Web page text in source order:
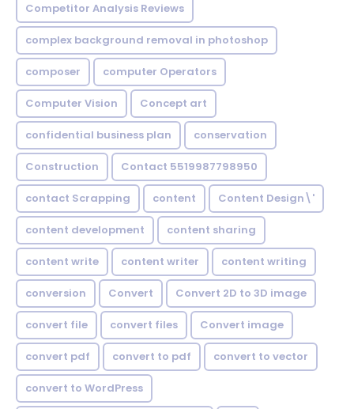
Competitor Analysis Reviews
complex background removal in photoshop
composer computer Operators
Computer Vision Concept art
confidential business plan conservation
Construction Contact 5519987798950
contact Scrapping content Content Design\'
content development content sharing
content write content writer content writing
conversion Convert Convert 2D to 3D image
convert file convert files Convert image
convert pdf convert to pdf convert to vector
convert to WordPress